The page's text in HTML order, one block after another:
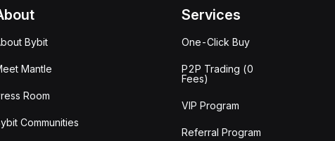
Bybit
Mantle
Room
Communities
Services
One-Click Buy
P2P Trading (0
Fees)
VIP Program
Referral Program